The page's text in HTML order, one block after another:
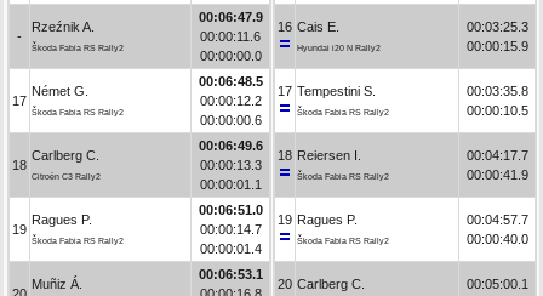
-
Rzeźnik A.
Škoda Fabia RS Rally2
00:06:47.9
00:00:11.6
00:00:00.0
17
Német G.
Škoda Fabia RS Rally2
00:06:48.5
00:00:12.2
00:00:00.6
18
Carlberg C.
Citroën C3 Rally2
00:06:49.6
00:00:13.3
00:00:01.1
19
Ragues P.
Škoda Fabia RS Rally2
00:06:51.0
00:00:14.7
00:00:01.4
Muñiz Á.
00:06:53.1
16 Cais E.
Hyundai i20 N Rally2
00:03:25.3
00:00:15.9
17 Tempestini S.
Škoda Fabia RS Rally2
00:03:35.8
00:00:10.5
18 Reiersen I.
Škoda Fabia RS Rally2
00:04:17.7
00:00:41.9
19 Ragues P.
Škoda Fabia RS Rally2
00:04:57.7
00:00:40.0
20 Carlberg C.
00:05:00.1